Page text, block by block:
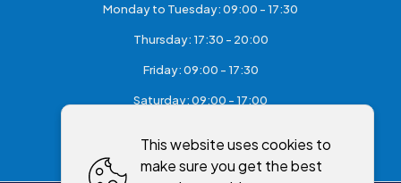
Monday to Tuesday: 09:00 - 17:30
Thursday: 17:30 - 20:00
Friday: 09:00 - 17:30
Saturday: 09:00 - 17:00
This website uses cookies to
make sure you get the best